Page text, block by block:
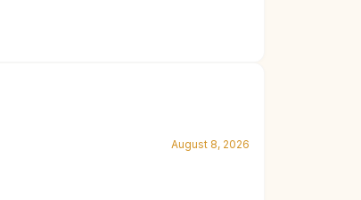
August 8, 2026